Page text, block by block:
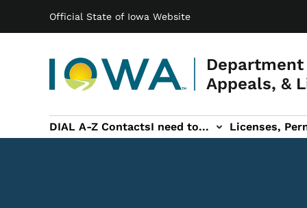
Official State of Iowa Website
Appeals, &
Main navigation
DIAL A-Z ContactsI need to... Licenses,
& Registrations sub-navigation
Hearings & Legal sub-navigation
IOSHA sub-About